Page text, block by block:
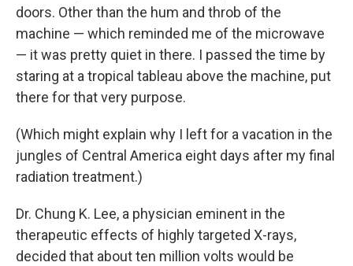
doors. Other than the hum and throb of the
machine — which reminded me of the microwave
— it was pretty quiet in there. I passed the time by
staring at a tropical tableau above the machine, put
there for that very purpose.
(Which might explain why I left for a vacation in the
jungles of Central America eight days after my final
radiation treatment.)
Dr. Chung K. Lee, a physician eminent in the
therapeutic effects of highly targeted X-rays,
decided that about ten million volts would be